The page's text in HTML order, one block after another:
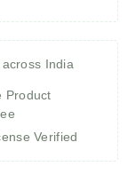
India
Product
Verified